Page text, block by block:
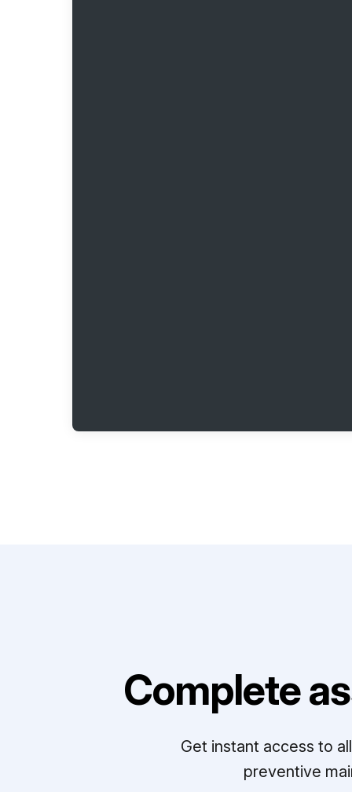
Complete
Get instant access to
preventive